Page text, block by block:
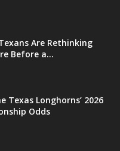
Are Rethinking
Before a...
Texas Longhorns’ 2026
Odds